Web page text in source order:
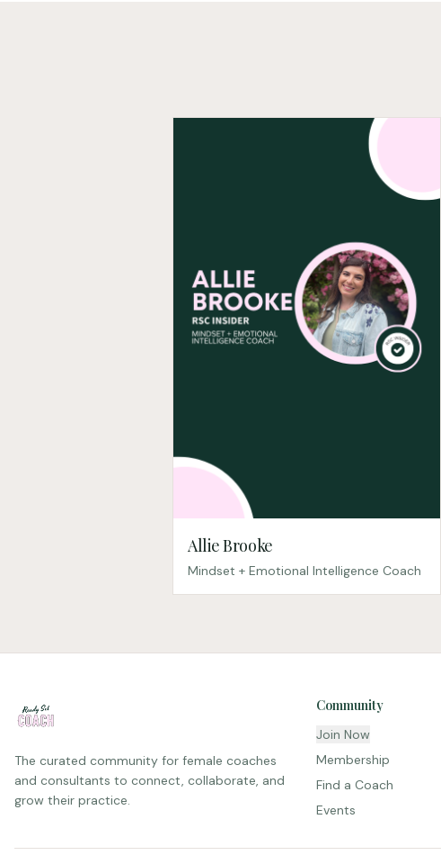
Allie Brooke
Mindset + Emotional Intelligence Coach
The curated community for female coaches
and consultants to connect, collaborate, and
grow their practice.
Community
Join Now
Membership
Find a Coach
Events